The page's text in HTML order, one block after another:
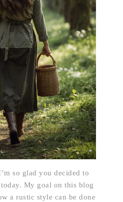
so glad you decided to
My goal on this blog
a rustic style can be done